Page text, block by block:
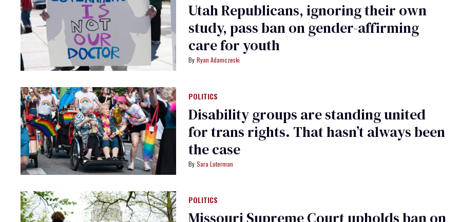
Utah Republicans, ignoring their own
study, pass ban on gender-affirming
care for youth
Ryan Adamczeski
POLITICS
Disability groups are standing united
for trans rights. That hasn’t always been
the case
Sara Luterman
POLITICS
Missouri Supreme Court upholds ban on